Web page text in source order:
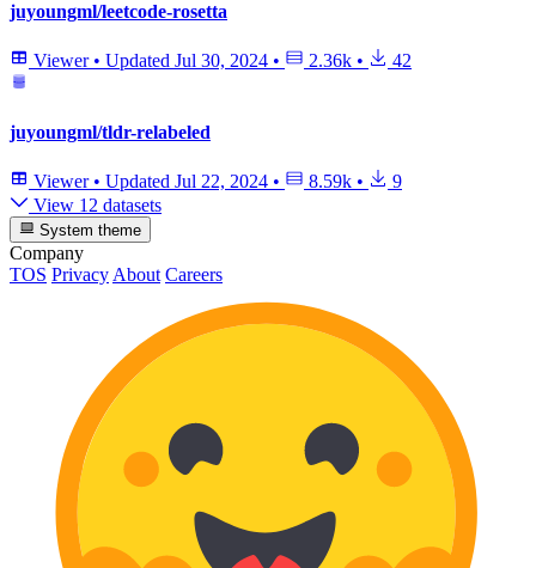
juyoungml/leetcode-rosetta
Viewer • Updated Jul 30, 2024 • 2.36k • 42
juyoungml/tldr-relabeled
Viewer • Updated Jul 22, 2024 • 8.59k •
9
View 12 datasets
System theme
Company
TOS Privacy About Careers